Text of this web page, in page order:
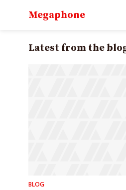
Megaphone
Latest from the
BLOG